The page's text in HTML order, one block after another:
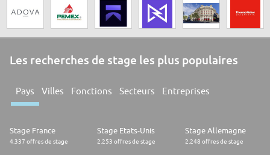
Les recherches de stage les plus populaires
Pays Villes Fonctions Secteurs Entreprises
Stage France
4.337 offres de stage
Stage Etats-Unis
2.253 offres de stage
Stage Allemagne
2.248 offres de stage